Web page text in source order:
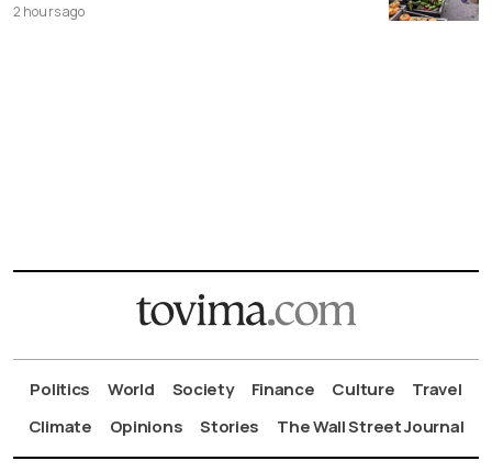
2 hours ago
Politics World Society Finance Culture
Travel
Climate
Opinions Stories The Wall Street Journal